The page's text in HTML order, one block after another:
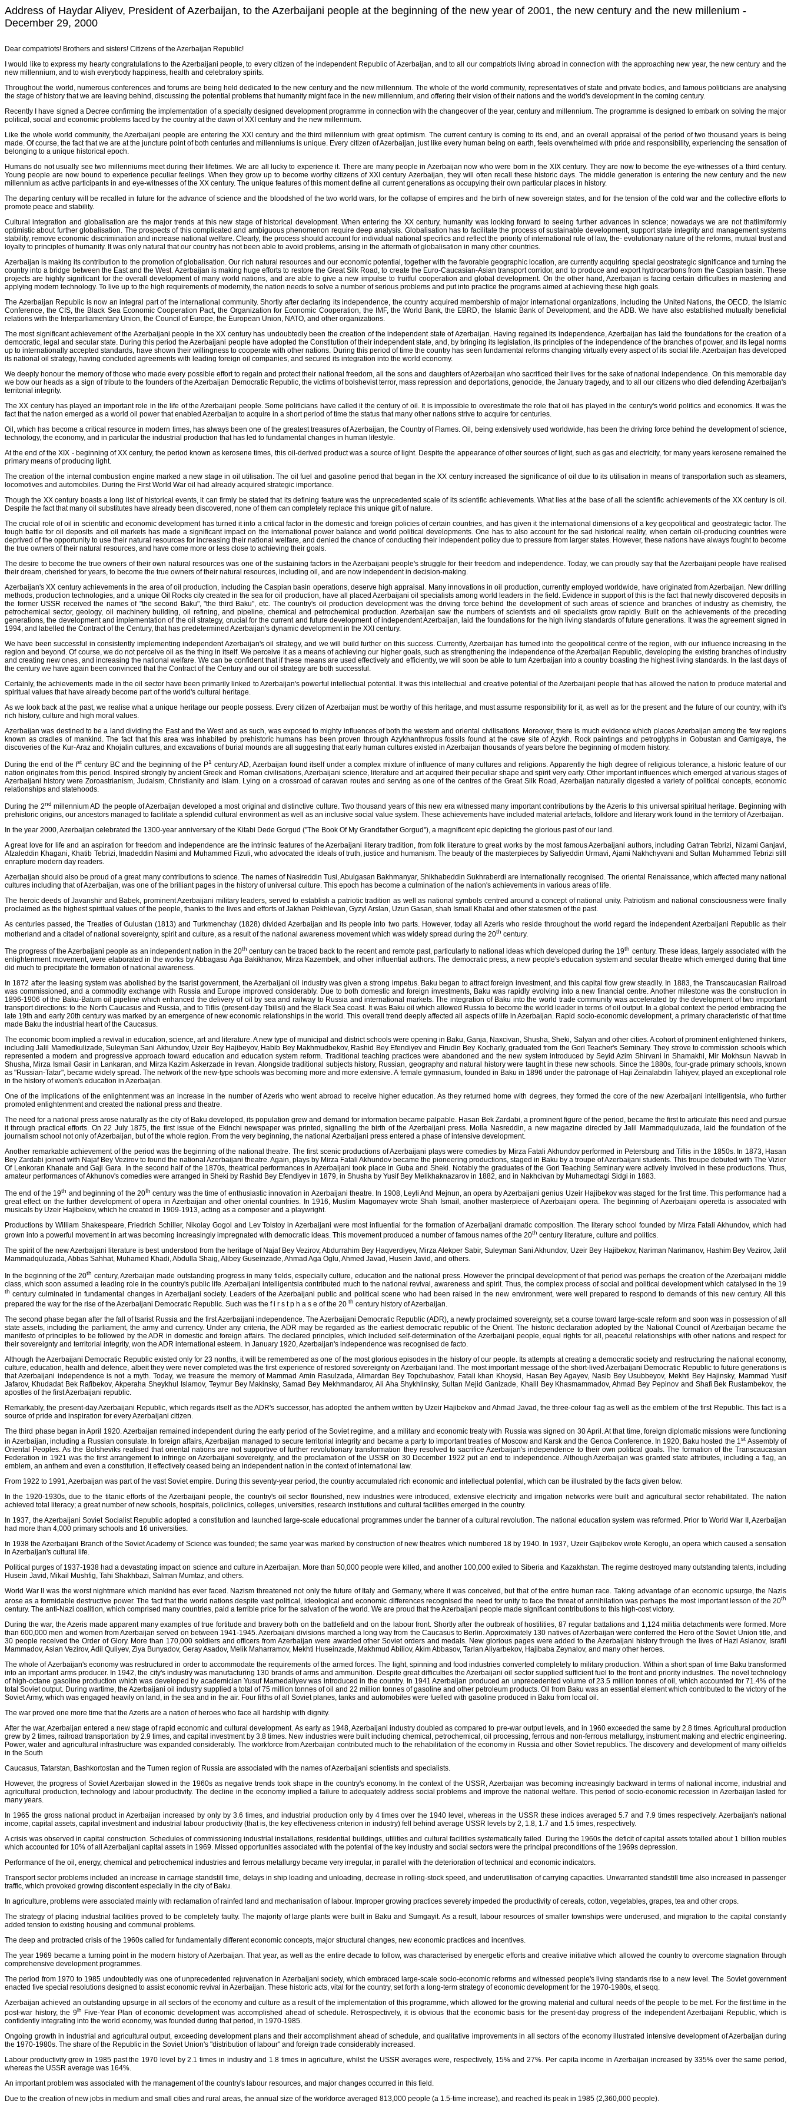
Address of Haydar Aliyev, President of Azerbaijan, to the Azerbaijani people at the beginning of the new year of 2001, the new century and the new millenium -
December 29, 2000
Dear compatriots! Brothers and sisters! Citizens of the Azerbaijan Republic!
I would like to express my hearty congratulations to the Azerbaijani people, to every citizen of the independent Republic of Azerbaijan, and to all our compatriots living abroad in connection with the approaching new year, the new century and the
new millennium, and to wish everybody happiness, health and celebratory spirits.
Throughout the world, numerous conferences and forums are being held dedicated to the new century and the new millennium. The whole of the world community, representatives of state and private bodies, and famous politicians are analysing
the stage of history that we are leaving behind, discussing the potential problems that humanity might face in the new millennium, and offering their vision of their nations and the world's development in the coming century.
Recently I have signed a Decree confirming the implementation of a specially designed development programme in connection with the changeover of the year, century and millennium. The programme is designed to embark on solving the major
political, social and economic problems faced by the country at the dawn of XXI century and the new millennium.
Like the whole world community, the Azerbaijani people are entering the XXI century and the third millennium with great optimism. The current century is coming to its end, and an overall appraisal of the period of two thousand years is being
made. Of course, the fact that we are at the juncture point of both centuries and millenniums is unique. Every citizen of Azerbaijan, just like every human being on earth, feels overwhelmed with pride and responsibility, experiencing the sensation of
belonging to a unique historical epoch.
Humans do not usually see two millenniums meet during their lifetimes. We are all lucky to experience it. There are many people in Azerbaijan now who were born in the XIX century. They are now to become the eye-witnesses of a third century.
Young people are now bound to experience peculiar feelings. When they grow up to become worthy citizens of XXI century Azerbaijan, they will often recall these historic days. The middle generation is entering the new century and the new
millennium as active participants in and eye-witnesses of the XX century. The unique features of this moment define all current generations as occupying their own particular places in history.
The departing century will be recalled in future for the advance of science and the bloodshed of the two world wars, for the collapse of empires and the birth of new sovereign states, and for the tension of the cold war and the collective efforts to
promote peace and stability.
Cultural integration and globalisation are the major trends at this new stage of historical development. When entering the XX century, humanity was looking forward to seeing further advances in science; nowadays we are not thatiimiformly
optimistic about further globalisation. The prospects of this complicated and ambiguous phenomenon require deep analysis. Globalisation has to facilitate the process of sustainable development, support state integrity and management systems
stability, remove economic discrimination and increase national welfare. Clearly, the process should account for individual national specifics and reflect the priority of international rule of law, the- evolutionary nature of the reforms, mutual trust and
loyalty to principles of humanity. It was only natural that our country has not been able to avoid problems, arising in the aftermath of globalisation in many other countries.
Azerbaijan is making its contribution to the promotion of globalisation. Our rich natural resources and our economic potential, together with the favorable geographic location, are currently acquiring special geostrategic significance and turning the
country into a bridge between the East and the West. Azerbaijan is making huge efforts to restore the Great Silk Road, to create the Euro-Caucasian-Asian transport corridor, and to produce and export hydrocarbons from the Caspian basin. These
projects are highly significant for the overall development of many world nations, and are able to give a new impulse to fruitful cooperation and global development. On the other hand, Azerbaijan is facing certain difficulties in mastering and
applying modern technology. To live up to the high requirements of modernity, the nation needs to solve a number of serious problems and put into practice the programs aimed at achieving these high goals.
The Azerbaijan Republic is now an integral part of the international community. Shortly after declaring its independence, the country acquired membership of major international organizations, including the United Nations, the OECD, the Islamic
Conference, the CIS, the Black Sea Economic Cooperation Pact, the Organization for Economic Cooperation, the IMF, the World Bank, the EBRD, the Islamic Bank of Development, and the ADB. We have also established mutually beneficial
relations with the Interparliamentary Union, the Council of Europe, the European Union, NATO, and other organizations.
The most significant achievement of the Azerbaijani people in the XX century has undoubtedly been the creation of the independent state of Azerbaijan. Having regained its independence, Azerbaijan has laid the foundations for the creation of a
democratic, legal and secular state. During this period the Azerbaijani people have adopted the Constitution of their independent state, and, by bringing its legislation, its principles of the independence of the branches of power, and its legal norms
up to internationally accepted standards, have shown their willingness to cooperate with other nations. During this period of time the country has seen fundamental reforms changing virtually every aspect of its social life. Azerbaijan has developed
its national oil strategy, having concluded agreements with leading foreign oil companies, and secured its integration into the world economy.
We deeply honour the memory of those who made every possible effort to regain and protect their national freedom, all the sons and daughters of Azerbaijan who sacrificed their lives for the sake of national independence. On this memorable day
we bow our heads as a sign of tribute to the founders of the Azerbaijan Democratic Republic, the victims of bolshevist terror, mass repression and deportations, genocide, the January tragedy, and to all our citizens who died defending Azerbaijan's
territorial integrity.
The XX century has played an important role in the life of the Azerbaijani people. Some politicians have called it the century of oil. It is impossible to overestimate the role that oil has played in the century's world politics and economics. It was the
fact that the nation emerged as a world oil power that enabled Azerbaijan to acquire in a short period of time the status that many other nations strive to acquire for centuries.
Oil, which has become a critical resource in modern times, has always been one of the greatest treasures of Azerbaijan, the Country of Flames. Oil, being extensively used worldwide, has been the driving force behind the development of science,
technology, the economy, and in particular the industrial production that has led to fundamental changes in human lifestyle.
At the end of the XIX - beginning of XX century, the period known as kerosene times, this oil-derived product was a source of light. Despite the appearance of other sources of light, such as gas and electricity, for many years kerosene remained the
primary means of producing light.
The creation of the internal combustion engine marked a new stage in oil utilisation. The oil fuel and gasoline period that began in the XX century increased the significance of oil due to its utilisation in means of transportation such as steamers,
locomotives and automobiles. During the First World War oil had already acquired strategic importance.
Though the XX century boasts a long list of historical events, it can firmly be stated that its defining feature was the unprecedented scale of its scientific achievements. What lies at the base of all the scientific achievements of the XX century is oil.
Despite the fact that many oil substitutes have already been discovered, none of them can completely replace this unique gift of nature.
The crucial role of oil in scientific and economic development has turned it into a critical factor in the domestic and foreign policies of certain countries, and has given it the international dimensions of a key geopolitical and geostrategic factor. The
tough battle for oil deposits and oil markets has made a significant impact on the international power balance and world political developments. One has to also account for the sad historical reality, when certain oil-producing countries were
deprived of the opportunity to use their natural resources for increasing their national welfare, and denied the chance of conducting their independent policy due to pressure from larger states. However, these nations have always fought to become
the true owners of their natural resources, and have come more or less close to achieving their goals.
The desire to become the true owners of their own natural resources was one of the sustaining factors in the Azerbaijani people's struggle for their freedom and independence. Today, we can proudly say that the Azerbaijani people have realised
their dream, cherished for years, to become the true owners of their natural resources, including oil, and are now independent in decision-making.
Azerbaijan's XX century achievements in the area of oil production, including the Caspian basin operations, deserve high appraisal. Many innovations in oil production, currently employed worldwide, have originated from Azerbaijan. New drilling
methods, production technologies, and a unique Oil Rocks city created in the sea for oil production, have all placed Azerbaijani oil specialists among world leaders in the field. Evidence in support of this is the fact that newly discovered deposits in
the former USSR received the names of "the second Baku", "the third Baku", etc. The country's oil production development was the driving force behind the development of such areas of science and branches of industry as chemistry, the
petrochemical sector, geology, oil machinery building, oil refining, and pipeline, chemical and petrochemical production. Azerbaijan saw the numbers of scientists and oil specialists grow rapidly. Built on the achievements of the preceding
generations, the development and implementation of the oil strategy, crucial for the current and future development of independent Azerbaijan, laid the foundations for the high living standards of future generations. It was the agreement signed in
1994, and labelled the Contract of the Century, that has predetermined Azerbaijan's dynamic development in the XXI century.
We have been successful in consistently implementing independent Azerbaijan's oil strategy, and we will build further on this success. Currently, Azerbaijan has turned into the geopolitical centre of the region, with our influence increasing in the
region and beyond. Of course, we do not perceive oil as the thing in itself. We perceive it as a means of achieving our higher goals, such as strengthening the independence of the Azerbaijan Republic, developing the existing branches of industry
and creating new ones, and increasing the national welfare. We can be confident that if these means are used effectively and efficiently, we will soon be able to turn Azerbaijan into a country boasting the highest living standards. In the last days of
the century we have again been convinced that the Contract of the Century and our oil strategy are both successful.
Certainly, the achievements made in the oil sector have been primarily linked to Azerbaijan's powerful intellectual potential. It was this intellectual and creative potential of the Azerbaijani people that has allowed the nation to produce material and
spiritual values that have already become part of the world's cultural heritage.
As we look back at the past, we realise what a unique heritage our people possess. Every citizen of Azerbaijan must be worthy of this heritage, and must assume responsibility for it, as well as for the present and the future of our country, with it's
rich history, culture and high moral values.
Azerbaijan was destined to be a land dividing the East and the West and as such, was exposed to mighty influences of both the western and oriental civilisations. Moreover, there is much evidence which places Azerbaijan among the few regions
known as cradles of mankind. The fact that this area was inhabited by prehistoric humans has been proven through Azykhanthropus fossils found at the cave site of Azykh. Rock paintings and petroglyphs in Gobustan and Gamigaya, the
discoveries of the Kur-Araz and Khojalin cultures, and excavations of burial mounds are all suggesting that early human cultures existed in Azerbaijan thousands of years before the beginning of modern history.
During the end of the Ist century BC and the beginning of the P1 century AD, Azerbaijan found itself under a complex mixture of influence of many cultures and religions. Apparently the high degree of religious tolerance, a historic feature of our
nation originates from this period. Inspired strongly by ancient Greek and Roman civilisations, Azerbaijani science, literature and art acquired their peculiar shape and spirit very early. Other important influences which emerged at various stages of
Azerbaijani history were Zoroastrianism, Judaism, Christianity and Islam. Lying on a crossroad of caravan routes and serving as one of the centres of the Great Silk Road, Azerbaijan naturally digested a variety of political concepts, economic
relationships and statehoods.
During the 2nd millennium AD the people of Azerbaijan developed a most original and distinctive culture. Two thousand years of this new era witnessed many important contributions by the Azeris to this universal spiritual heritage. Beginning with
prehistoric origins, our ancestors managed to facilitate a splendid cultural environment as well as an inclusive social value system. These achievements have included material artefacts, folklore and literary work found in the territory of Azerbaijan.
In the year 2000, Azerbaijan celebrated the 1300-year anniversary of the Kitabi Dede Gorgud ("The Book Of My Grandfather Gorgud"), a magnificent epic depicting the glorious past of our land.
A great love for life and an aspiration for freedom and independence are the intrinsic features of the Azerbaijani literary tradition, from folk literature to great works by the most famous Azerbaijani authors, including Gatran Tebrizi, Nizami Ganjavi,
Afzaleddin Khagani, Khatib Tebrizi, Imadeddin Nasimi and Muhammed Fizuli, who advocated the ideals of truth, justice and humanism. The beauty of the masterpieces by Safiyeddin Urmavi, Ajami Nakhchyvani and Sultan Muhammed Tebrizi still
enrapture modern day readers.
Azerbaijan should also be proud of a great many contributions to science. The names of Nasireddin Tusi, Abulgasan Bakhmanyar, Shikhabeddin Sukhraberdi are internationally recognised. The oriental Renaissance, which affected many national
cultures including that of Azerbaijan, was one of the brilliant pages in the history of universal culture. This epoch has become a culmination of the nation's achievements in various areas of life.
The heroic deeds of Javanshir and Babek, prominent Azerbaijani military leaders, served to establish a patriotic tradition as well as national symbols centred around a concept of national unity. Patriotism and national consciousness were finally
proclaimed as the highest spiritual values of the people, thanks to the lives and efforts of Jakhan Pekhlevan, Gyzyl Arslan, Uzun Gasan, shah Ismail Khatai and other statesmen of the past.
As centuries passed, the Treaties of Gulustan (1813) and Turkmenchay (1828) divided Azerbaijan and its people into two parts. However, today all Azeris who reside throughout the world regard the independent Azerbaijani Republic as their
motherland and a citadel of national sovereignty, spirit and culture, as a result of the national awareness movement which was widely spread during the 20th century.
The progress of the Azerbaijani people as an independent nation in the 20th century can be traced back to the recent and remote past, particularly to national ideas which developed during the 19th century. These ideas, largely associated with the
enlightenment movement, were elaborated in the works by Abbagasu Aga Bakikhanov, Mirza Kazembek, and other influential authors. The democratic press, a new people's education system and secular theatre which emerged during that time
did much to precipitate the formation of national awareness.
In 1872 after the leasing system was abolished by the tsarist government, the Azerbaijani oil industry was given a strong impetus. Baku began to attract foreign investment, and this capital flow grew steadily. In 1883, the Transcaucasian Railroad
was commissioned, and a commodity exchange with Russia and Europe improved considerably. Due to both domestic and foreign investments, Baku was rapidly evolving into a new financial centre. Another milestone was the construction in
1896-1906 of the Baku-Batum oil pipeline which enhanced the delivery of oil by sea and railway to Russia and international markets. The integration of Baku into the world trade community was accelerated by the development of two important
transport directions: to the North Caucasus and Russia, and to Tiflis (present-day Tbilisi) and the Black Sea coast. It was Baku oil which allowed Russia to become the world leader in terms of oil output. In a global context the period embracing the
late 19th and early 20th century was marked by an emergence of new economic relationships in the world. This overall trend deeply affected all aspects of life in Azerbaijan. Rapid socio-economic development, a primary characteristic of that time
made Baku the industrial heart of the Caucasus.
The economic boom implied a revival in education, science, art and literature. A new type of municipal and district schools were opening in Baku, Ganja, Naxcivan, Shusha, Sheki, Salyan and other cities. A cohort of prominent enlightened thinkers,
including Jalil Mamedkulizade, Suleyman Sani Akhundov, Uzeir Bey Hajibeyov, Habib Bey Makhmudbekov, Rashid Bey Efendiyev and Firudin Bey Kocharly, graduated from the Gori Teacher's Seminary. They strove to commission schools which
represented a modern and progressive approach toward education and education system reform. Traditional teaching practices were abandoned and the new system introduced by Seyid Azim Shirvani in Shamakhi, Mir Mokhsun Navvab in
Shusha, Mirza Ismail Gasir in Lankaran, and Mirza Kazim Askerzade in Irevan. Alongside traditional subjects history, Russian, geography and natural history were taught in these new schools. Since the 1880s, four-grade primary schools, known
as "Russian-Tatar", became widely spread. The network of the new-type schools was becoming more and more extensive. A female gymnasium, founded in Baku in 1896 under the patronage of Haji Zeinalabdin Tahiyev, played an exceptional role
in the history of women's education in Azerbaijan.
One of the implications of the enlightenment was an increase in the number of Azeris who went abroad to receive higher education. As they returned home with degrees, they formed the core of the new Azerbaijani intelligentsia, who further
promoted enlightenment and created the national press and theatre.
The need for a national press arose naturally as the city of Baku developed, its population grew and demand for information became palpable. Hasan Bek Zardabi, a prominent figure of the period, became the first to articulate this need and pursue
it through practical efforts. On 22 July 1875, the first issue of the Ekinchi newspaper was printed, signalling the birth of the Azerbaijani press. Molla Nasreddin, a new magazine directed by Jalil Mammadquluzada, laid the foundation of the
journalism school not only of Azerbaijan, but of the whole region. From the very beginning, the national Azerbaijani press entered a phase of intensive development.
Another remarkable achievement of the period was the beginning of the national theatre. The first scenic productions of Azerbaijani plays were comedies by Mirza Fatali Akhundov performed in Petersburg and Tiflis in the 1850s. In 1873, Hasan
Bey Zardabi joined with Najaf Bey Vezirov to found the national Azerbaijani theatre. Again, plays by Mirza Fatali Akhundov became the pioneering productions, staged in Baku by a troupe of Azerbaijani students. This troupe debuted with The Vizier
Of Lenkoran Khanate and Gaji Gara. In the second half of the 1870s, theatrical performances in Azerbaijani took place in Guba and Sheki. Notably the graduates of the Gori Teaching Seminary were actively involved in these productions. Thus,
amateur performances of Akhunov's comedies were arranged in Sheki by Rashid Bey Efendiyev in 1879, in Shusha by Yusif Bey Melikhaknazarov in 1882, and in Nakhcivan by Muhamedtagi Sidgi in 1883.
The end of the 19th and beginning of the 20Ih century was the time of enthusiastic innovation in Azerbaijani theatre. In 1908, Leyli And Mejnun, an opera by Azerbaijani genius Uzeir Hajibekov was staged for the first time. This performance had a
great effect on the further development of opera in Azerbaijan and other oriental countries. In 1916, Muslim Magomayev wrote Shah Ismail, another masterpiece of Azerbaijani opera. The beginning of Azerbaijani operetta is associated with
musicals by Uzeir Hajibekov, which he created in 1909-1913, acting as a composer and a playwright.
Productions by William Shakespeare, Friedrich Schiller, Nikolay Gogol and Lev Tolstoy in Azerbaijani were most influential for the formation of Azerbaijani dramatic composition. The literary school founded by Mirza Fatali Akhundov, which had
grown into a powerful movement in art was becoming increasingly impregnated with democratic ideas. This movement produced a number of famous names of the 20th century literature, culture and politics.
The spirit of the new Azerbaijani literature is best understood from the heritage of Najaf Bey Vezirov, Abdurrahim Bey Haqverdiyev, Mirza Alekper Sabir, Suleyman Sani Akhundov, Uzeir Bey Hajibekov, Nariman Narimanov, Hashim Bey Vezirov, Jalil
Mammadquluzada, Abbas Sahhat, Muhamed Khadi, Abdulla Shaig, Alibey Guseinzade, Ahmad Aga Oglu, Ahmed Javad, Husein Javid, and others.
In the beginning of the 20th century, Azerbaijan made outstanding progress in many fields, especially culture, education and the national press. However the principal development of that period was perhaps the creation of the Azerbaijani middle
class, which soon assumed a leading role in the country's public life. Azerbaijani intelligentsia contributed much to the national revival, awareness and spirit. Thus, the complex process of social and political development which catalysed in the 19
th century culminated in fundamental changes in Azerbaijani society. Leaders of the Azerbaijani public and political scene who had been raised in the new environment, were well prepared to respond to demands of this new century. All this
prepared the way for the rise of the Azerbaijani Democratic Republic. Such was the f i r s t p h a s e of the 20 th century history of Azerbaijan.
The second phase began after the fall of tsarist Russia and the first Azerbaijani independence. The Azerbaijani Democratic Republic (ADR), a newly proclaimed sovereignty, set a course toward large-scale reform and soon was in possession of all
state assets, including the parliament, the army and currency. Under any criteria, the ADR may be regarded as the earliest democratic republic of the Orient. The historic declaration adopted by the National Council of Azerbaijan became the
manifesto of principles to be followed by the ADR in domestic and foreign affairs. The declared principles, which included self-determination of the Azerbaijani people, equal rights for all, peaceful relationships with other nations and respect for
their sovereignty and territorial integrity, won the ADR international esteem. In January 1920, Azerbaijan's independence was recognised de facto.
Although the Azerbaijani Democratic Republic existed only for 23 nonths, it will be remembered as one of the most glorious episodes in the history of our people. Its attempts at creating a democratic society and restructuring the national economy,
culture, education, health and defence, albeit they were never completed was the first experience of restored sovereignty on Azerbaijani land. The most important message of the short-lived Azerbaijani Democratic Republic to future generations is
that Azerbaijani independence is not a myth. Today, we treasure the memory of Mammad Amin Rasulzada, Alimardan Bey Topchubashov, Fatali khan Khoyski, Hasan Bey Agayev, Nasib Bey Usubbeyov, Mekhti Bey Hajinsky, Mammad Yusif
Jafarov, Khudadat Bek Rafibekov, Akperaha Sheykhul Islamov, Teymur Bey Makinsky, Samad Bey Mekhmandarov, Ali Aha Shykhlinsky, Sultan Mejid Ganizade, Khalil Bey Khasmammadov, Ahmad Bey Pepinov and Shafi Bek Rustambekov, the
apostles of the first Azerbaijani republic.
Remarkably, the present-day Azerbaijani Republic, which regards itself as the ADR's successor, has adopted the anthem written by Uzeir Hajibekov and Ahmad Javad, the three-colour flag as well as the emblem of the first Republic. This fact is a
source of pride and inspiration for every Azerbaijani citizen.
The third phase began in April 1920. Azerbaijan remained independent during the early period of the Soviet regime, and a military and economic treaty with Russia was signed on 30 April. At that time, foreign diplomatic missions were functioning
in Azerbaijan, including a Russian consulate. In foreign affairs, Azerbaijan managed to secure territorial integrity and became a party to important treaties of Moscow and Karsk and the Genoa Conference. In 1920, Baku hosted the 1st Assembly of
Oriental Peoples. As the Bolsheviks realised that oriental nations are not supportive of further revolutionary transformation they resolved to sacrifice Azerbaijan's independence to their own political goals. The formation of the Transcaucasian
Federation in 1921 was the first arrangement to infringe on Azerbaijani sovereignty, and the proclamation of the USSR on 30 December 1922 put an end to independence. Although Azerbaijan was granted state attributes, including a flag, an
emblem, an anthem and even a constitution, it effectively ceased being an independent nation in the context of international law.
From 1922 to 1991, Azerbaijan was part of the vast Soviet empire. During this seventy-year period, the country accumulated rich economic and intellectual potential, which can be illustrated by the facts given below.
In the 1920-1930s, due to the titanic efforts of the Azerbaijani people, the country's oil sector flourished, new industries were introduced, extensive electricity and irrigation networks were built and agricultural sector rehabilitated. The nation
achieved total literacy; a great number of new schools, hospitals, policlinics, colleges, universities, research institutions and cultural facilities emerged in the country.
In 1937, the Azerbaijani Soviet Socialist Republic adopted a constitution and launched large-scale educational programmes under the banner of a cultural revolution. The national education system was reformed. Prior to World War II, Azerbaijan
had more than 4,000 primary schools and 16 universities.
In 1938 the Azerbaijani Branch of the Soviet Academy of Science was founded; the same year was marked by construction of new theatres which numbered 18 by 1940. In 1937, Uzeir Gajibekov wrote Keroglu, an opera which caused a sensation
in Azerbaijan's cultural life.
Political purges of 1937-1938 had a devastating impact on science and culture in Azerbaijan. More than 50,000 people were killed, and another 100,000 exiled to Siberia and Kazakhstan. The regime destroyed many outstanding talents, including
Husein Javid, Mikail Mushfig, Tahi Shakhbazi, Salman Mumtaz, and others.
World War II was the worst nightmare which mankind has ever faced. Nazism threatened not only the future of Italy and Germany, where it was conceived, but that of the entire human race. Taking advantage of an economic upsurge, the Nazis
arose as a formidable destructive power. The fact that the world nations despite vast political, ideological and economic differences recognised the need for unity to face the threat of annihilation was perhaps the most important lesson of the 20th
century. The anti-Nazi coalition, which comprised many countries, paid a terrible price for the salvation of the world. We are proud that the Azerbaijani people made significant contributions to this high-cost victory.
During the war, the Azeris made apparent many examples of true fortitude and bravery both on the battlefield and on the labour front. Shortly after the outbreak of hostilities, 87 regular battalions and 1,124 militia detachments were formed. More
than 600,000 men and women from Azerbaijan served on between 1941-1945. Azerbaijani divisions marched a long way from the Caucasus to Berlin. Approximately 130 natives of Azerbaijan were conferred the Hero of the Soviet Union title, and
30 people received the Order of Glory. More than 170,000 soldiers and officers from Azerbaijan were awarded other Soviet orders and medals. New glorious pages were added to the Azerbaijani history through the lives of Hazi Aslanov, Israfil
Mammadov, Asian Vezirov, Adil Quliyev, Ziya Bunyadov, Geray Asadov, Melik Maharramov, Mekhti Huseinzade, Makhmud Abiliov, Akim Abbasov, Tarlan Aliyarbekov, Hajibaba Zeynalov, and many other heroes.
The whole of Azerbaijan's economy was restructured in order to accommodate the requirements of the armed forces. The light, spinning and food industries converted completely to military production. Within a short span of time Baku transformed
into an important arms producer. In 1942, the city's industry was manufacturing 130 brands of arms and ammunition. Despite great difficulties the Azerbaijani oil sector supplied sufficient fuel to the front and priority industries. The novel technology
of high-octane gasoline production which was developed by academician Yusuf Mamedaliyev was introduced in the country. In 1941 Azerbaijan produced an unprecedented volume of 23.5 million tonnes of oil, which accounted for 71.4% of the
total Soviet output. During wartime, the Azerbaijani oil industry supplied a total of 75 million tonnes of oil and 22 million tonnes of gasoline and other petroleum products. Oil from Baku was an essential element which contributed to the victory of the
Soviet Army, which was engaged heavily on land, in the sea and in the air. Four fifths of all Soviet planes, tanks and automobiles were fuelled with gasoline produced in Baku from local oil.
The war proved one more time that the Azeris are a nation of heroes who face all hardship with dignity.
After the war, Azerbaijan entered a new stage of rapid economic and cultural development. As early as 1948, Azerbaijani industry doubled as compared to pre-war output levels, and in 1960 exceeded the same by 2.8 times. Agricultural production
grew by 2 times, railroad transportation by 2.9 times, and capital investment by 3.8 times. New industries were built including chemical, petrochemical, oil processing, ferrous and non-ferrous metallurgy, instrument making and electric engineering.
Power, water and agricultural infrastructure was expanded considerably. The workforce from Azerbaijan contributed much to the rehabilitation of the economy in Russia and other Soviet republics. The discovery and development of many oilfields
in the South
Caucasus, Tatarstan, Bashkortostan and the Tumen region of Russia are associated with the names of Azerbaijani scientists and specialists.
However, the progress of Soviet Azerbaijan slowed in the 1960s as negative trends took shape in the country's economy. In the context of the USSR, Azerbaijan was becoming increasingly backward in terms of national income, industrial and
agricultural production, technology and labour productivity. The decline in the economy implied a failure to adequately address social problems and improve the national welfare. This period of socio-economic recession in Azerbaijan lasted for
many years.
In 1965 the gross national product in Azerbaijan increased by only by 3.6 times, and industrial production only by 4 times over the 1940 level, whereas in the USSR these indices averaged 5.7 and 7.9 times respectively. Azerbaijan's national
income, capital assets, capital investment and industrial labour productivity (that is, the key effectiveness criterion in industry) fell behind average USSR levels by 2, 1.8, 1.7 and 1.5 times, respectively.
A crisis was observed in capital construction. Schedules of commissioning industrial installations, residential buildings, utilities and cultural facilities systematically failed. During the 1960s the deficit of capital assets totalled about 1 billion roubles
which accounted for 10% of all Azerbaijani capital assets in 1969. Missed opportunities associated with the potential of the key industry and social sectors were the principal preconditions of the 1969s depression.
Performance of the oil, energy, chemical and petrochemical industries and ferrous metallurgy became very irregular, in parallel with the deterioration of technical and economic indicators.
Transport sector problems included an increase in carriage standstill time, delays in ship loading and unloading, decrease in rolling-stock speed, and underutilisation of carrying capacities. Unwarranted standstill time also increased in passenger
traffic, which provoked growing discontent especially in the city of Baku.
In agriculture, problems were associated mainly with reclamation of rainfed land and mechanisation of labour. Improper growing practices severely impeded the productivity of cereals, cotton, vegetables, grapes, tea and other crops.
The strategy of placing industrial facilities proved to be completely faulty. The majority of large plants were built in Baku and Sumgayit. As a result, labour resources of smaller townships were underused, and migration to the capital constantly
added tension to existing housing and communal problems.
The deep and protracted crisis of the 1960s called for fundamentally different economic concepts, major structural changes, new economic practices and incentives.
The year 1969 became a turning point in the modern history of Azerbaijan. That year, as well as the entire decade to follow, was characterised by energetic efforts and creative initiative which allowed the country to overcome stagnation through
comprehensive development programmes.
The period from 1970 to 1985 undoubtedly was one of unprecedented rejuvenation in Azerbaijani society, which embraced large-scale socio-economic reforms and witnessed people's living standards rise to a new level. The Soviet government
enacted five special resolutions designed to assist economic revival in Azerbaijan. These historic acts, vital for the country, set forth a long-term strategy of economic development for the 1970-1980s, et seqq.
Azerbaijan achieved an outstanding upsurge in all sectors of the economy and culture as a result of the implementation of this programme, which allowed for the growing material and cultural needs of the people to be met. For the first time in the
post-war history, the 9lh
Five-Year Plan of economic development was accomplished ahead of schedule. Retrospectively, it is obvious that the economic basis for the present-day progress of the independent Azerbaijani Republic, which is
confidently integrating into the world economy, was founded during that period, in 1970-1985.
Ongoing growth in industrial and agricultural output, exceeding development plans and their accomplishment ahead of schedule, and qualitative improvements in all sectors of the economy illustrated intensive development of Azerbaijan during
the 1970-1980s. The share of the Republic in the Soviet Union's "distribution of labour" and foreign trade considerably increased.
Labour productivity grew in 1985 past the 1970 level by 2.1 times in industry and 1.8 times in agriculture, whilst the USSR averages were, respectively, 15% and 27%. Per capita income in Azerbaijan increased by 335% over the same period,
whereas the USSR average was 164%.
An important problem was associated with the management of the country's labour resources, and major changes occurred in this field.
Due to the creation of new jobs in medium and small cities and rural areas, the annual size of the workforce averaged 813,000 people (a 1.5-time increase), and reached its peak in 1985 (2,360,000 people).